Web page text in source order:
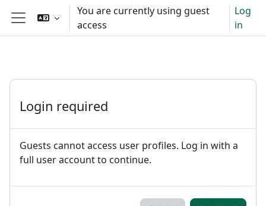
Skip to main content
Side panel
You are currently using guest
access
Log
in
Login required
Guests cannot access user profiles. Log in with a
full user account to continue.